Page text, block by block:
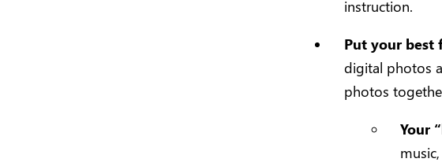
instruction.
Put your best
digital photos
photos
Your